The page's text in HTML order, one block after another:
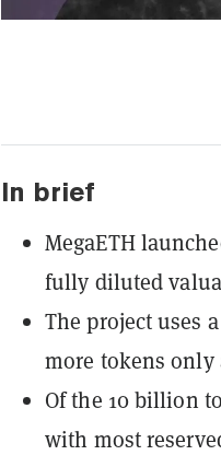
In brief
MegaETH
fully diluted
The project uses
more tokens only
Of the 10 billion
with most